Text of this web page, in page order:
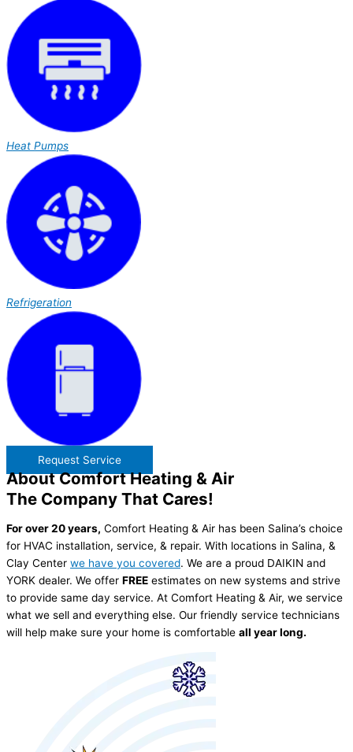
Heat Pumps
Refrigeration
Request Service
About Comfort Heating & Air
The Company That Cares!
For over 20 years, Comfort Heating & Air has been Salina’s choice
for HVAC installation, service, & repair. With locations in Salina, &
Clay Center we have you covered. We are a proud DAIKIN and
YORK dealer. We offer FREE estimates on new systems and strive
to provide same day service. At Comfort Heating & Air, we service
what we sell and everything else. Our friendly service technicians
will help make sure your home is comfortable all year long.